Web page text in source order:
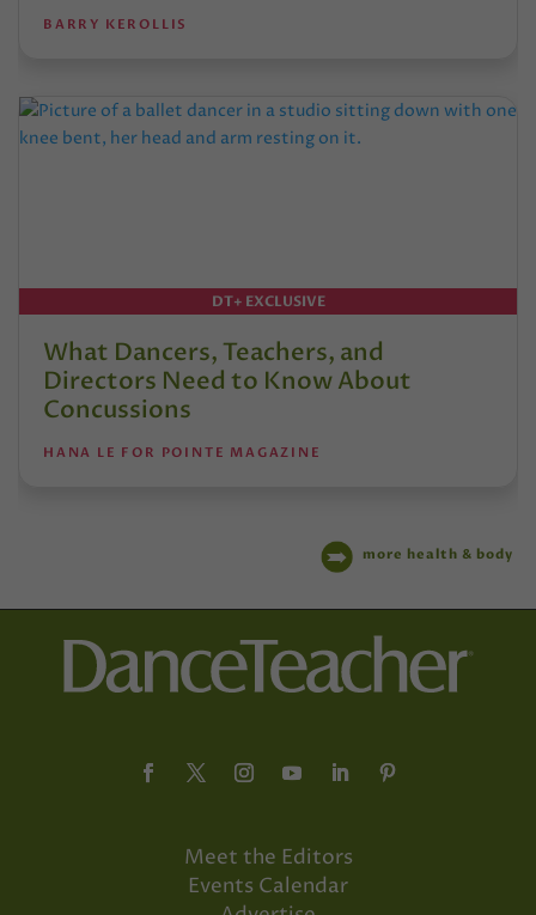
BARRY KEROLLIS
DT+ EXCLUSIVE
What Dancers, Teachers, and
Directors Need to Know About
Concussions
HANA LE FOR POINTE MAGAZINE
more health & body
Meet the Editors
Events Calendar